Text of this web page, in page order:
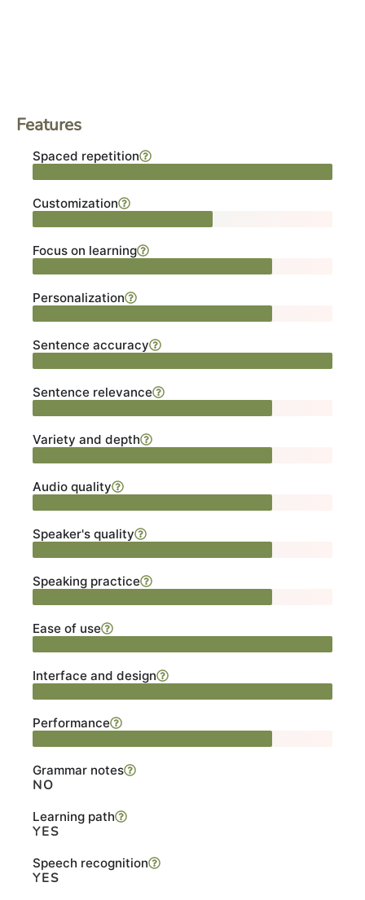
Features
Spaced repetition
Customization
Focus on learning
Personalization
Sentence accuracy
Sentence relevance
Variety and depth
Audio quality
Speaker's quality
Speaking practice
Ease of use
Interface and design
Performance
Grammar notes
NO
Learning path
YES
Speech recognition
YES